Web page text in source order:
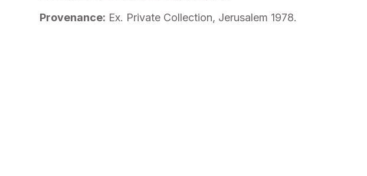
Provenance: Ex. Private Collection, Jerusalem 1978.